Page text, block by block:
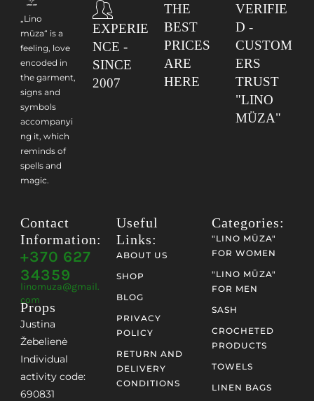
„Lino
mūza“ is a
feeling, love
encoded in
the garment,
signs and
symbols
accompanyi
ng it, which
reminds of
spells and
magic.
EXPERIE
NCE -
SINCE
2007
THE
BEST
PRICES
ARE
HERE
VERIFIE
D -
CUSTOM
ERS
TRUST
"LINO
MÜZA"
Contact
Information:
+370 627
34359
linomuza@gmail.
com
Props
Justina
Žebelienė
Individual
activity code:
690831
Useful
Links:
ABOUT US
SHOP
BLOG
PRIVACY
POLICY
RETURN AND
DELIVERY
CONDITIONS
Categories:
"LINO MŪZA"
FOR WOMEN
"LINO MŪZA"
FOR MEN
SASH
CROCHETED
PRODUCTS
TOWELS
LINEN BAGS